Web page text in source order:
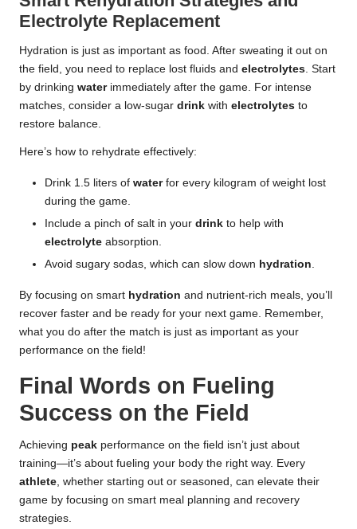
Electrolyte Replacement
Hydration is just as important as food. After sweating it out on
the field, you need to replace lost fluids and electrolytes . Start
by drinking waterimmediately after the game. For intense
matches, consider a low-sugar drink with electrolytes to
restore balance.
Here’s how to rehydrate effectively:
Drink 1.5 liters of waterfor every kilogram of weight lost
during the game.
Include a pinch of salt in your drink to help with
electrolyte absorption.
Avoid sugary sodas, which can slow down hydration.
By focusing on smart hydration and nutrient-rich meals, you’ll
recover faster and be ready for your next game. Remember,
what you do after the match is just as important as your
performance on the field!
Final Words on Fueling
Success on the Field
Achieving peak performance on the field isn’t just about
training—it’s about fueling your body the right way. Every
athlete, whether starting out or seasoned, can elevate their
game by focusing on smart meal planning and recovery
strategies.